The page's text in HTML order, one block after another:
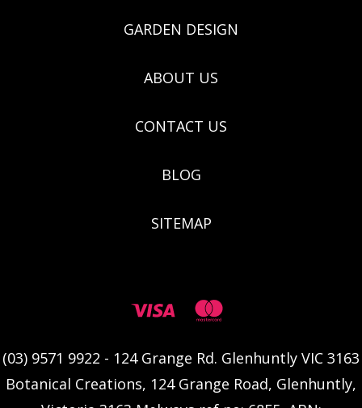
GARDEN DESIGN
ABOUT US
CONTACT US
BLOG
SITEMAP
(03) 9571 9922 - 124 Grange Rd. Glenhuntly VIC 3163
Botanical Creations, 124 Grange Road, Glenhuntly,